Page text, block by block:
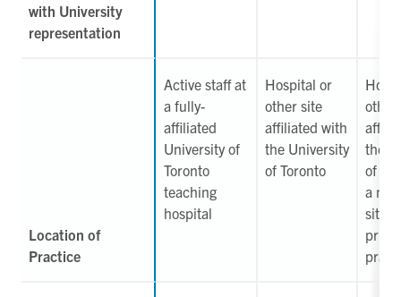
with University
representation
Location of
Practice
Active staff at
a fully-
affiliated
University of
Toronto
teaching
hospital
Hospital or
other site
affiliated with
the University
of Toronto
other
the
of
a
site,